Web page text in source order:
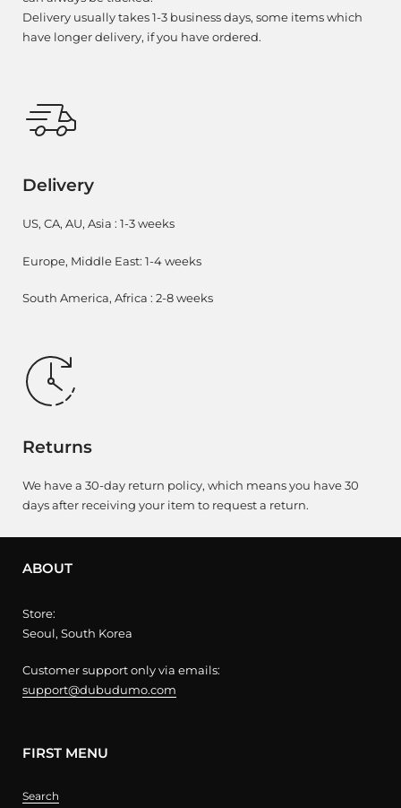
Delivery usually takes 1-3 business days, some items which
have longer delivery, if you have ordered.
Delivery
US, CA, AU, Asia : 1-3 weeks
Europe, Middle East: 1-4 weeks
South America, Africa : 2-8 weeks
Returns
We have a 30-day return policy, which means you have 30
days after receiving your item to request a return.
ABOUT
Store:
Seoul, South Korea
Customer support only via emails:
support@dubudumo.com
FIRST MENU
Search